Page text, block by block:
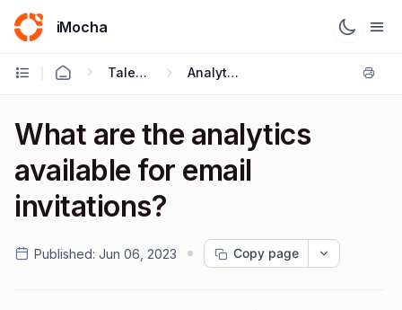
iMocha
Talent Acquisition - User FAQs Analytics
What are the analytics
available for email
invitations?
Published: Jun 06, 2023 Copy page